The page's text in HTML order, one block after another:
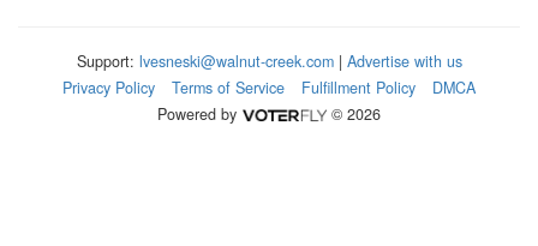
Support: lvesneski@walnut-creek.com| Advertise with us
Privacy Policy
Terms of Service Fulfillment Policy
DMCA
Powered by
© 2026